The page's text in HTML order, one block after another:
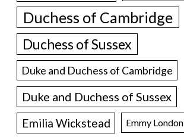
Duchess of Cambridge
Duchess of Sussex
Duke and Duchess of Cambridge
Duke and Duchess of Sussex
Emilia Wickstead Emmy London